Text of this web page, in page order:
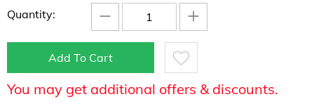
Quantity: +
−
Add To Cart
You may get additional offers & discounts.